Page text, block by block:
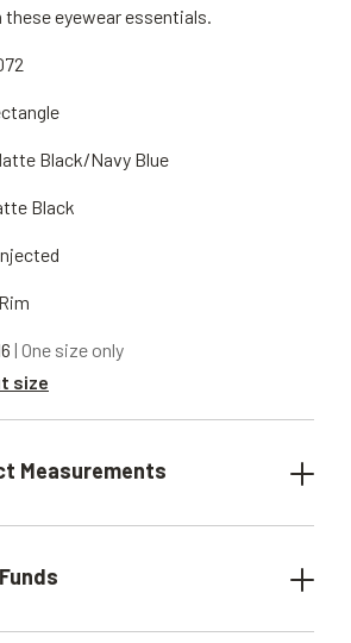
eyewear essentials.
Black/Navy Blue
| One size only
size
Black
Measurements